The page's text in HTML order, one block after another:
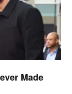
Made